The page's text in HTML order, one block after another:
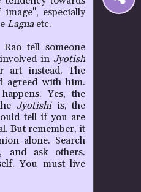
especially
Lagnaetc.
tell someone
inJyotish
instead. The
agreed with him.
Yes, the
Jyotishiis, the
tell if you are
But remember, it
alone. Search
and ask others.
You must live